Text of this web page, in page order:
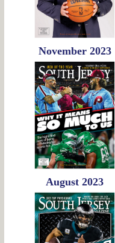
November 2023
August 2023